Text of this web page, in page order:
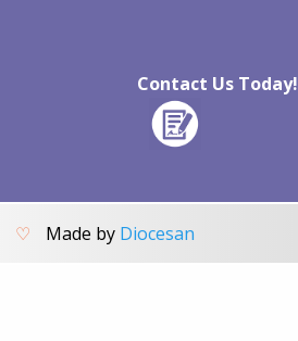
Contact Us Today!
♡ Made by Diocesan